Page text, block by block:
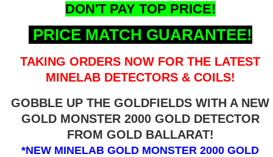
DON'T PAY TOP PRICE!
PRICE MATCH GUARANTEE!
TAKING ORDERS NOW FOR THE LATEST
MINELAB DETECTORS & COILS!
GOBBLE UP THE GOLDFIELDS WITH A NEW
GOLD MONSTER 2000 GOLD DETECTOR
FROM GOLD BALLARAT!
*NEW MINELAB GOLD MONSTER 2000 GOLD